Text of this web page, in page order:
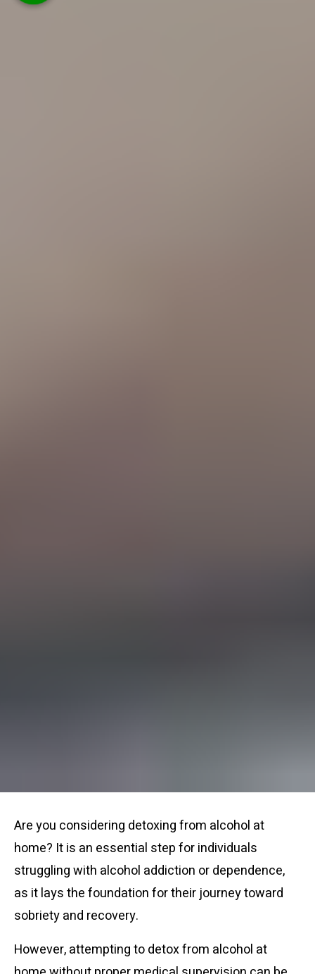
Are you considering detoxing from alcohol at
home? It is an essential step for individuals
struggling with alcohol addiction or dependence,
as it lays the foundation for their journey toward
sobriety and recovery.
However, attempting to detox from alcohol at